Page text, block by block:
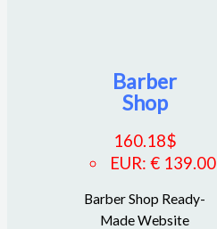
Barber
Shop
160.18$
EUR: € 139.00
Barber Shop Ready-
Made Website